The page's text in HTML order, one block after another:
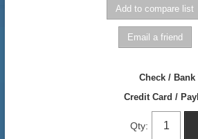
Check / Bank
Credit Card /
Qty: